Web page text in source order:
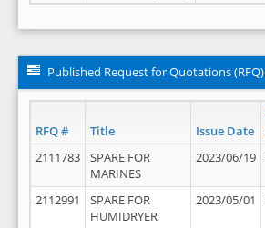
Published Request for Quotations (RFQ)
RFQ # Title Issue Date
2111783
SPARE FOR
MARINES
2023/06/19
2112991
SPARE FOR
HUMIDRYER
2023/05/01